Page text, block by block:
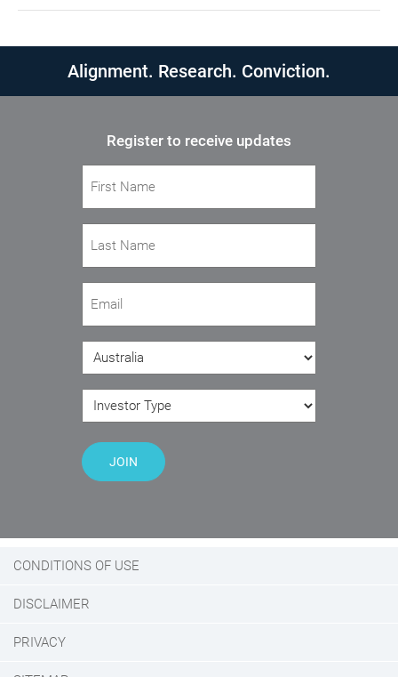
Alignment. Research. Conviction.
Register to receive updates
Country (Required)
Investor Type
JOIN
CONDITIONS OF USE
DISCLAIMER
PRIVACY